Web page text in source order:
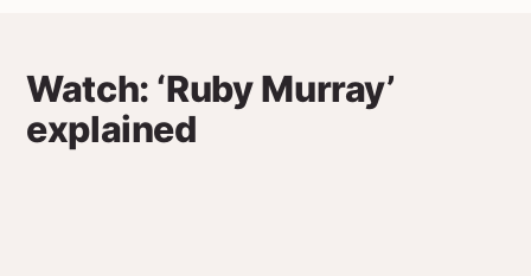
Watch: ‘Ruby Murray’
explained